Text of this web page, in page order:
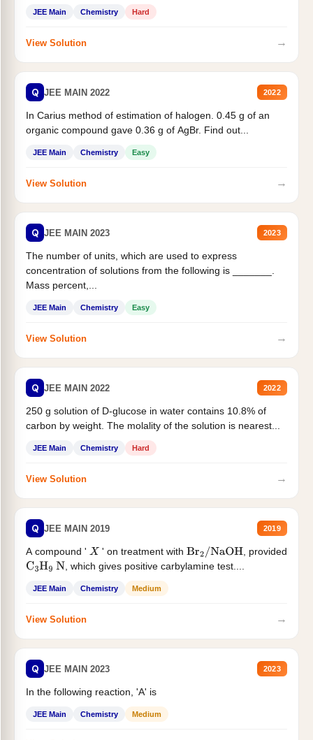
JEE Main Chemistry Hard
View Solution →
Q JEE MAIN 2022 2022
In Carius method of estimation of halogen. 0.45 g of an
organic compound gave 0.36 g of AgBr. Find out...
JEE Main Chemistry Easy
View Solution →
Q JEE MAIN 2023 2023
The number of units, which are used to express
concentration of solutions from the following is _______.
Mass percent,...
JEE Main Chemistry Easy
View Solution →
Q JEE MAIN 2022 2022
250 g solution of D-glucose in water contains 10.8% of
carbon by weight. The molality of the solution is nearest...
JEE Main Chemistry Hard
View Solution →
Q JEE MAIN 2019 2019
A compound ' X ' on treatment withBr2/NaOH
, provided
C3H9 N , which gives positive carbylamine test....
JEE Main Chemistry Medium
View Solution →
Q JEE MAIN 2023 2023
In the following reaction, 'A' is
JEE Main Chemistry Medium